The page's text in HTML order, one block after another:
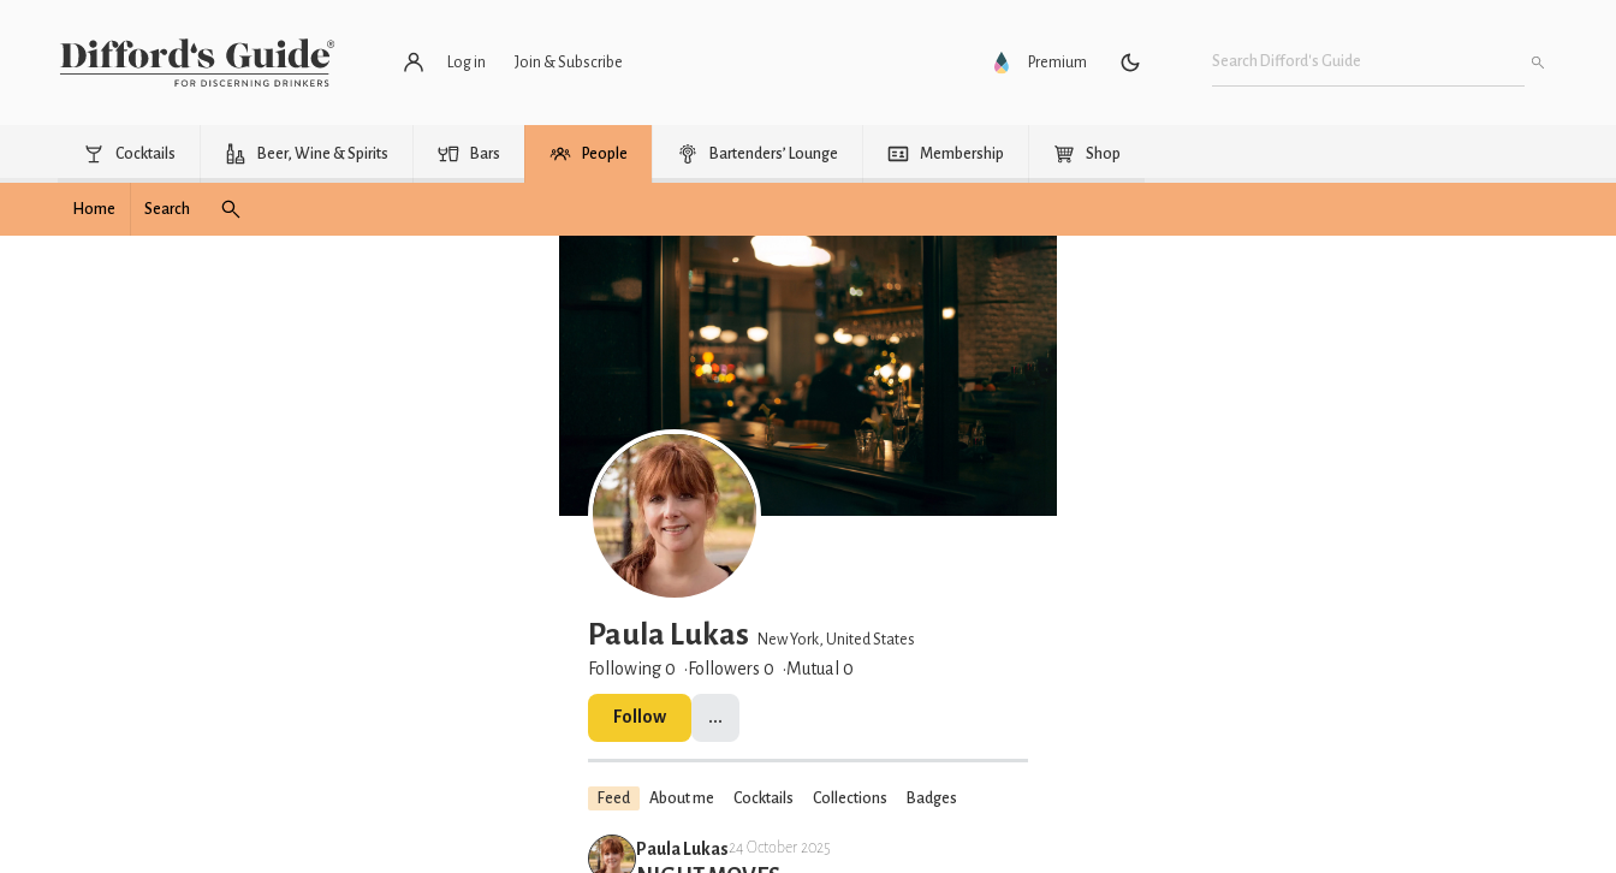
Log in Join & Subscribe Premium
Cocktails Beer, Wine & Spirits Bars People Bartenders’ Lounge Membership Shop
Home Search
Paula Lukas New York, United States
Following 0 Followers 0 Mutual 0
Follow ...
Feed About me Cocktails Collections Badges
Paula Lukas24 October 2025